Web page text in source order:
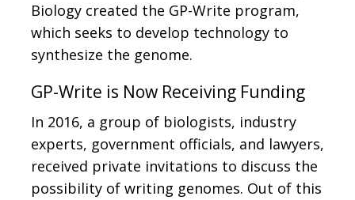
Biology created the GP-Write program,
which seeks to develop technology to
synthesize the genome.
GP-Write is Now Receiving Funding
In 2016, a group of biologists, industry
experts, government officials, and lawyers,
received private invitations to discuss the
possibility of writing genomes. Out of this